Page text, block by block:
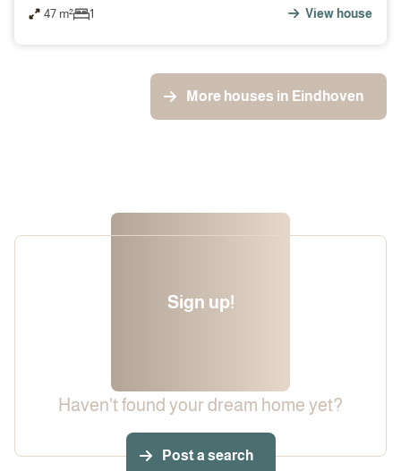
47 m² 1 View house
More houses in Eindhoven
Sign up!
Haven't found your dream home yet?
Post a search